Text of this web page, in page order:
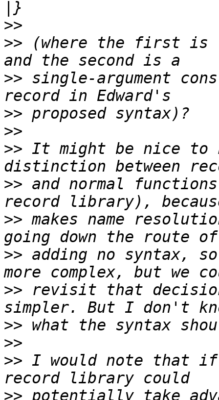
>>
>> (where the first is
>> single-argument
>>
>>
>> It might be nice to
>> and normal
>> makes name
>> adding no syntax, so
>> revisit that decision
>>
>>
>> I would note that if
>> potentially take